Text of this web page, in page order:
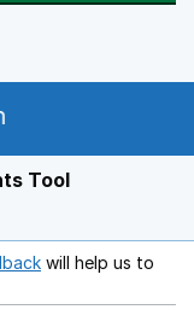
Tool
Opens in a new
will help us to